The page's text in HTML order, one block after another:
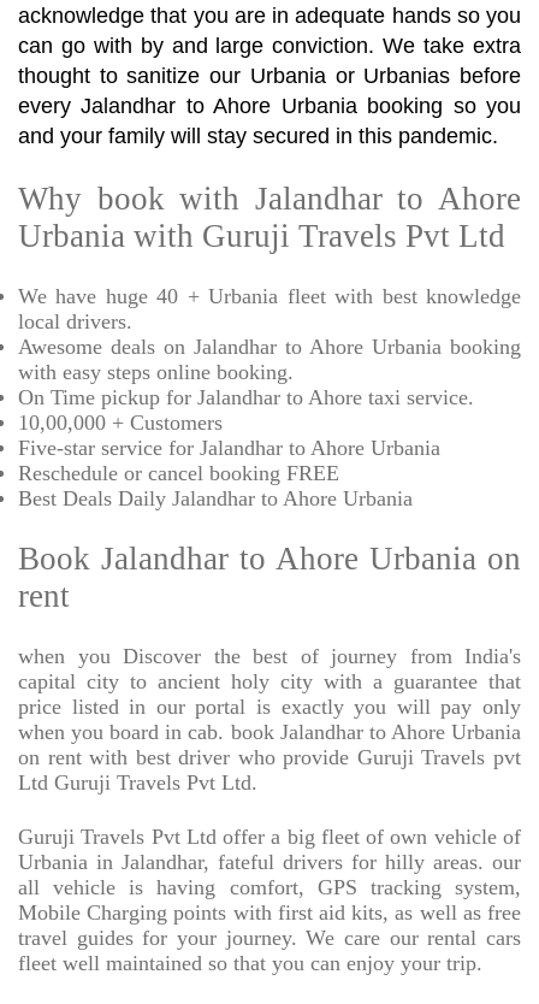
acknowledge that you are in adequate hands so you
can go with by and large conviction. We take extra
thought to sanitize our Urbania or Urbanias before
every Jalandhar to Ahore Urbania booking so you
and your family will stay secured in this pandemic.
Why book with Jalandhar to Ahore
Urbania with Guruji Travels Pvt Ltd
We have huge 40 + Urbania fleet with best knowledge
local drivers.
Awesome deals on Jalandhar to Ahore Urbania booking
with easy steps online booking.
On Time pickup for Jalandhar to Ahore taxi service.
10,00,000 + Customers
Five-star service for Jalandhar to Ahore Urbania
Reschedule or cancel booking FREE
Best Deals Daily Jalandhar to Ahore Urbania
Book Jalandhar to Ahore Urbania on
rent
when you Discover the best of journey from India's
capital city to ancient holy city with a guarantee that
price listed in our portal is exactly you will pay only
when you board in cab. book Jalandhar to Ahore Urbania
on rent with best driver who provide Guruji Travels pvt
Ltd Guruji Travels Pvt Ltd.
Guruji Travels Pvt Ltd offer a big fleet of own vehicle of
Urbania in Jalandhar, fateful drivers for hilly areas. our
all vehicle is having comfort, GPS tracking system,
Mobile Charging points with first aid kits, as well as free
travel guides for your journey. We care our rental cars
fleet well maintained so that you can enjoy your trip.